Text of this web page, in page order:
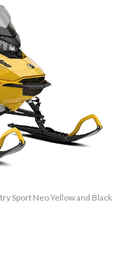
Sport Neo Yellow and Black